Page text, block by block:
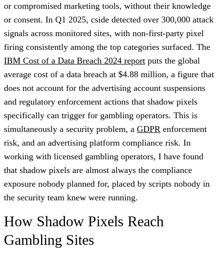
or compromised marketing tools, without their knowledge
or consent. In Q1 2025, cside detected over 300,000 attack
signals across monitored sites, with non-first-party pixel
firing consistently among the top categories surfaced. The
IBM Cost of a Data Breach 2024 report puts the global
average cost of a data breach at $4.88 million, a figure that
does not account for the advertising account suspensions
and regulatory enforcement actions that shadow pixels
specifically can trigger for gambling operators. This is
simultaneously a security problem, a GDPR enforcement
risk, and an advertising platform compliance risk. In
working with licensed gambling operators, I have found
that shadow pixels are almost always the compliance
exposure nobody planned for, placed by scripts nobody in
the security team knew were running.
How Shadow Pixels Reach
Gambling Sites